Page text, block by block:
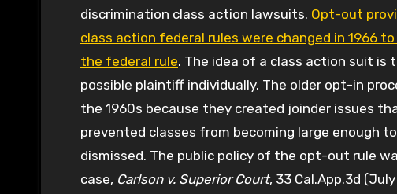
discrimination class action lawsuits. Opt-out
class action federal rules were changed in
the federal rule. The idea of a class action suit is
possible plaintiff individually. The older opt-in
the 1960s because they created joinder issues
prevented classes from becoming large enough
dismissed. The public policy of the opt-out rule
case, Carlson v. Superior Court, 33 Cal.App.3d